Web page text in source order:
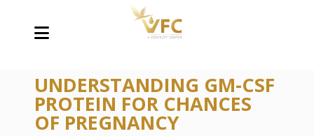
UNDERSTANDING GM-CSF
PROTEIN FOR CHANCES
OF PREGNANCY